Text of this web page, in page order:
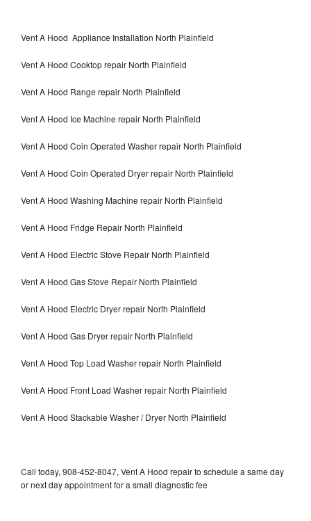
Vent A Hood Appliance Installation North Plainfield
Vent A Hood Cooktop repair North Plainfield
Vent A Hood Range repair North Plainfield
Vent A Hood Ice Machine repair North Plainfield
Vent A Hood Coin Operated Washer repair North Plainfield
Vent A Hood Coin Operated Dryer repair North Plainfield
Vent A Hood Washing Machine repair North Plainfield
Vent A Hood Fridge Repair North Plainfield
Vent A Hood Electric Stove Repair North Plainfield
Vent A Hood Gas Stove Repair North Plainfield
Vent A Hood Electric Dryer repair North Plainfield
Vent A Hood Gas Dryer repair North Plainfield
Vent A Hood Top Load Washer repair North Plainfield
Vent A Hood Front Load Washer repair North Plainfield
Vent A Hood Stackable Washer / Dryer North Plainfield
Call today, 908-452-8047, Vent A Hood repair to schedule a same day
or next day appointment for a small diagnostic fee